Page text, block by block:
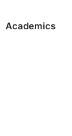
Academics